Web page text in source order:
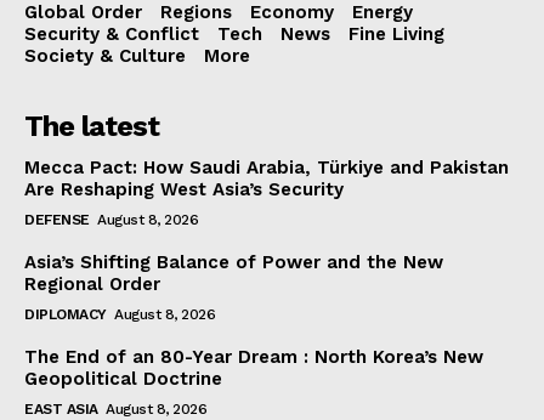
Global Order Regions Economy
Energy
Security & Conflict
Tech News
Fine Living
Society & Culture
More
The latest
Mecca Pact: How Saudi Arabia, Türkiye and Pakistan
Are Reshaping West Asia’s Security
DEFENSE August 8, 2026
Asia’s Shifting Balance of Power and the New
Regional Order
DIPLOMACY August 8, 2026
The End of an 80-Year Dream : North Korea’s New
Geopolitical Doctrine
EAST ASIA August 8, 2026